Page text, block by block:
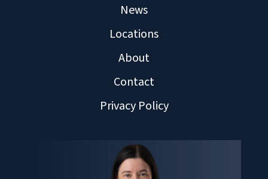
News
Locations
About
Contact
Privacy Policy